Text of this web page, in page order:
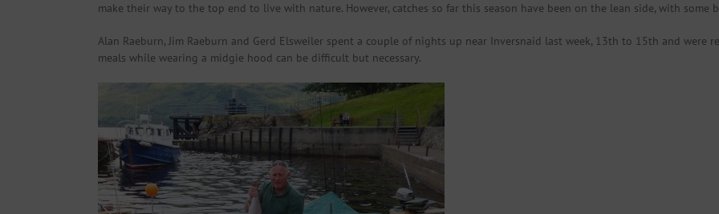
make their way to the top end to live with nature. However, catches so far this season have been on the lean side, with some
Alan Raeburn, Jim Raeburn and Gerd Elsweiler spent a couple of nights up near Inversnaid last week, 13th to 15th and
meals while wearing a midgie hood can be difficult but necessary.